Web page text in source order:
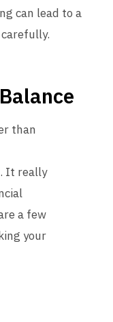
can lead to a
than
It really
a few
your